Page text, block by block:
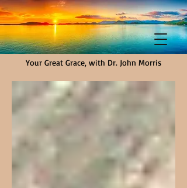
Your Great Grace, with Dr. John Morris